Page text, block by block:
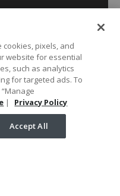
pixels, and
website for essential
such as analytics
for targeted ads. To
| Privacy Policy
Accept All